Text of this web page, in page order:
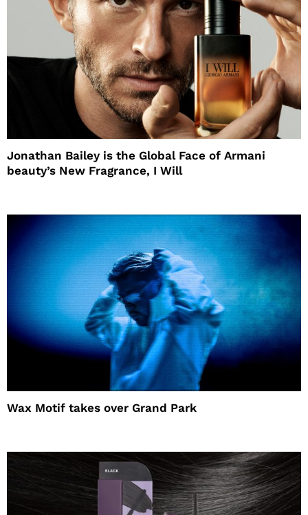
Jonathan Bailey is the Global Face of Armani
beauty’s New Fragrance, I Will
Wax Motif takes over Grand Park